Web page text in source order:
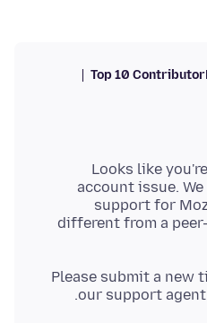
Top 10 Contributor
Looks like
account issue.
support for
different from a
Please submit a new
our support